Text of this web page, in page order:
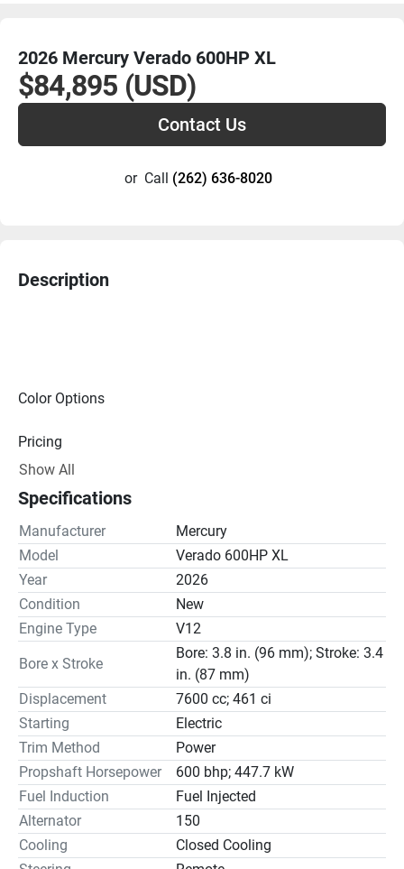
2026 Mercury Verado 600HP XL
$84,895 (USD)
Contact Us
or Call (262) 636-8020
Description
Color Options
Pricing
Drive Line
Gear Ratio(s): 2.50:1
Steering
Show All
Specifications
Manufacturer
Mercury
Model
Verado 600HP XL
Year
2026
Condition
New
Engine Type
V12
Bore x Stroke
Bore: 3.8 in. (96 mm); Stroke: 3.4
in. (87 mm)
Displacement
7600 cc; 461 ci
Starting
Electric
Trim Method
Power
Propshaft Horsepower
600 bhp; 447.7 kW
Fuel Induction
Fuel Injected
Alternator
150
Cooling
Closed Cooling